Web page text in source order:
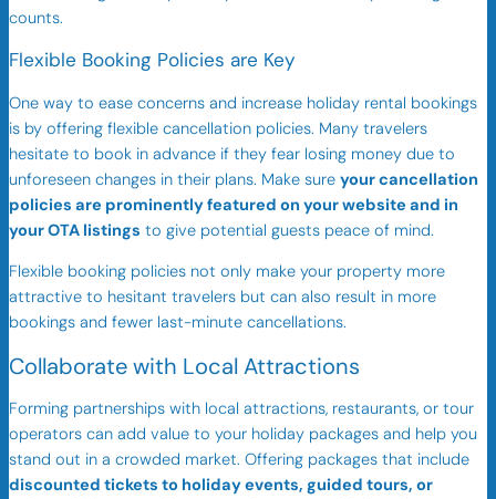
counts.
Flexible Booking Policies are Key
One way to ease concerns and increase holiday rental bookings
is by offering flexible cancellation policies. Many travelers
hesitate to book in advance if they fear losing money due to
unforeseen changes in their plans. Make sure your cancellation
policies are prominently featured on your website and in
your OTA listings to give potential guests peace of mind.
Flexible booking policies not only make your property more
attractive to hesitant travelers but can also result in more
bookings and fewer last-minute cancellations.
Collaborate with Local Attractions
Forming partnerships with local attractions, restaurants, or tour
operators can add value to your holiday packages and help you
stand out in a crowded market. Offering packages that include
discounted tickets to holiday events, guided tours, or